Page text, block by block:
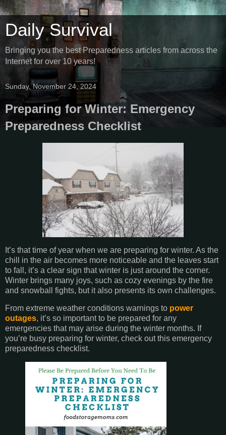
Daily Survival
Bringing you the best Preparedness articles from across the
Internet for over 10 years!
Sunday, November 24, 2024
Preparing for Winter: Emergency
Preparedness Checklist
It’s that time of year when we are preparing for winter. As the
chill in the air becomes more noticeable and the leaves start
to fall, it’s a clear sign that winter is just around the corner.
Winter brings many joys, such as cozy evenings by the fire
and snowball fights, but it also presents its own challenges.
From extreme weather conditions warnings to power
outages, it’s so important to be prepared for any
emergencies that may arise during the winter months. If
you’re busy preparing for winter, check out this emergency
preparedness checklist.